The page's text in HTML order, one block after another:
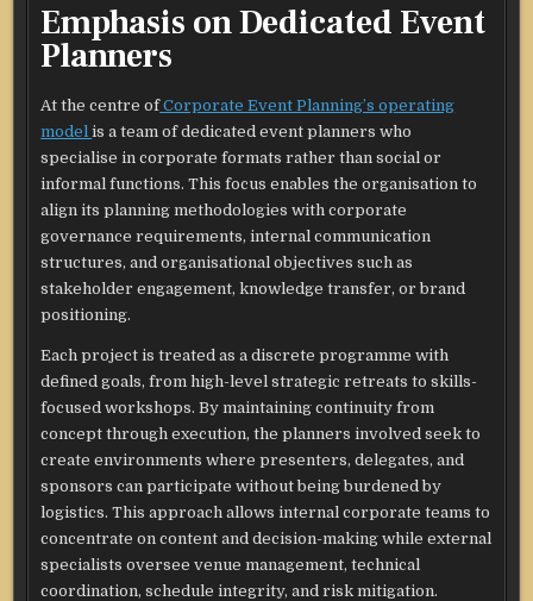
Emphasis on Dedicated Event
Planners
At the centre ofCorporate Event Planning’s operating
modelis a team of dedicated event planners who
specialise in corporate formats rather than social or
informal functions. This focus enables the organisation to
align its planning methodologies with corporate
governance requirements, internal communication
structures, and organisational objectives such as
stakeholder engagement, knowledge transfer, or brand
positioning.​
Each project is treated as a discrete programme with
defined goals, from high-level strategic retreats to skills-
focused workshops. By maintaining continuity from
concept through execution, the planners involved seek to
create environments where presenters, delegates, and
sponsors can participate without being burdened by
logistics. This approach allows internal corporate teams to
concentrate on content and decision-making while external
specialists oversee venue management, technical
coordination, schedule integrity, and risk mitigation.​